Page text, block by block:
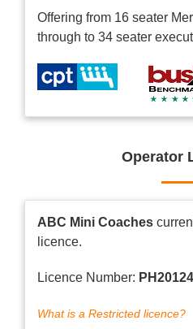
Offering from 16 seater
through to 34 seater
Operator
ABC Mini Coaches
licence.
Licence Number:
What is a Restricted licence?